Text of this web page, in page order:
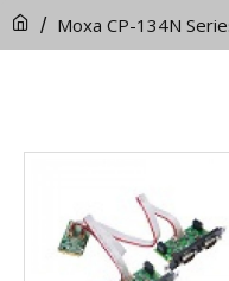
Moxa CP-134N